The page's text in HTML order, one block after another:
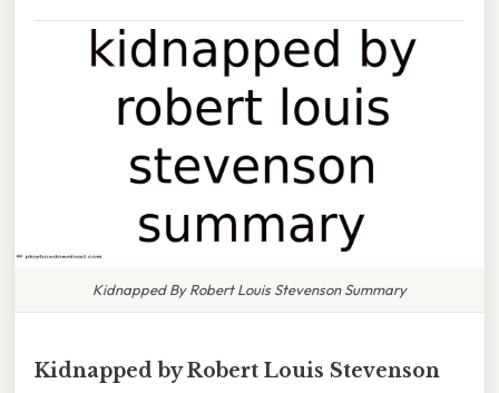
Kidnapped By Robert Louis Stevenson Summary
Kidnapped by Robert Louis Stevenson